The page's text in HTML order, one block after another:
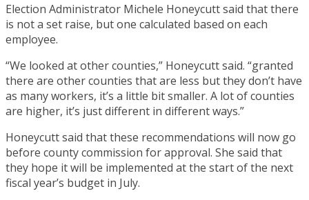
Election Administrator Michele Honeycutt said that there
is not a set raise, but one calculated based on each
employee.
“We looked at other counties,” Honeycutt said. “granted
there are other counties that are less but they don’t have
as many workers, it’s a little bit smaller. A lot of counties
are higher, it’s just different in different ways.”
Honeycutt said that these recommendations will now go
before county commission for approval. She said that
they hope it will be implemented at the start of the next
fiscal year’s budget in July.